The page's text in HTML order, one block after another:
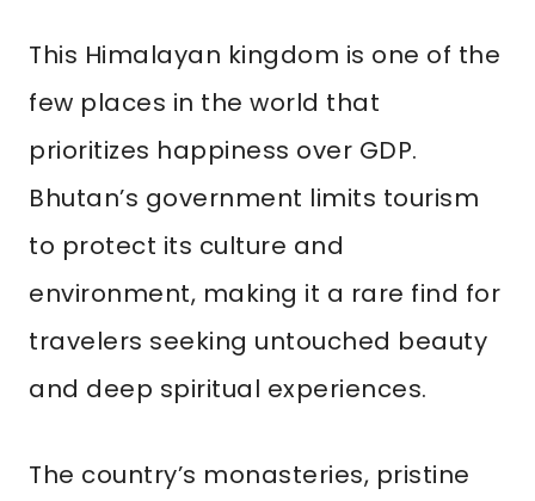
This Himalayan kingdom is one of the
few places in the world that
prioritizes happiness over GDP.
Bhutan’s government limits tourism
to protect its culture and
environment, making it a rare find for
travelers seeking untouched beauty
and deep spiritual experiences.
The country’s monasteries, pristine